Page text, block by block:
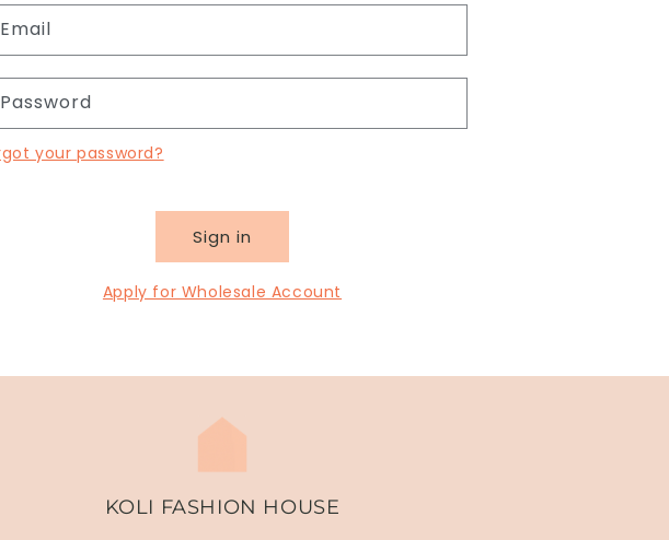
Email
Password
your password?
Sign in
Apply for Wholesale Account
KOLI FASHION HOUSE